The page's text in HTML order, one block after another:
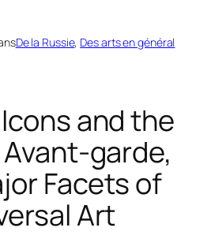
De la Russie, Des arts en général
and the
garde,
Facets of
Art